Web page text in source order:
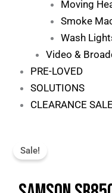
Moving
Smoke
Wash
Video &
PRE-LOVED
SOLUTIONS
CLEARANCE SALE
Sale!